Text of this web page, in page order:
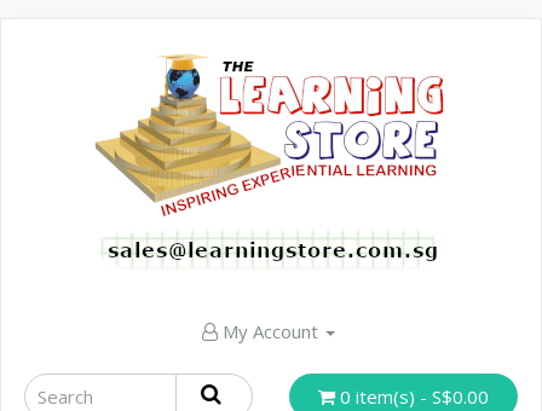
My Account
0 item(s) - S$0.00